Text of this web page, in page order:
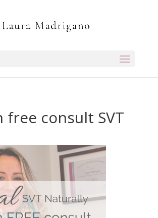
free consult SVT